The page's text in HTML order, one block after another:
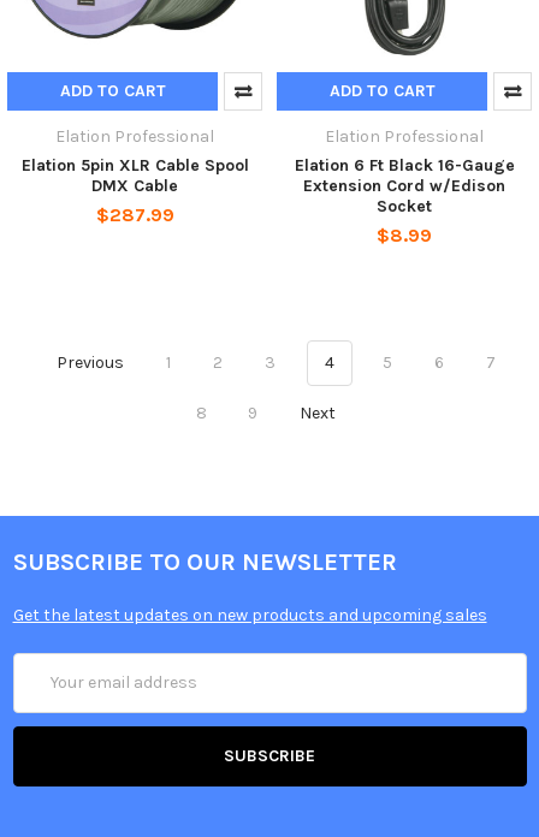
ADD TO CART
Elation Professional
Elation 5pin XLR Cable Spool
DMX Cable
$287.99
ADD TO CART
Elation Professional
Elation 6 Ft Black 16-Gauge
Extension Cord w/Edison
Socket
$8.99
Previous 1 2 3 4 5 6 7
8 9 Next
SUBSCRIBE TO OUR NEWSLETTER
Get the latest updates on new products and upcoming sales
Address